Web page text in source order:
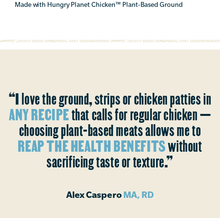
Made with Hungry Planet Chicken™ Plant-Based Ground
“I love the ground, strips or chicken patties in
ANY RECIPEthat calls for regular chicken —
choosing plant-based meats allows me to
REAP THE HEALTH BENEFITSwithout
sacrificing taste or texture.”
Alex CasperoMA, RD